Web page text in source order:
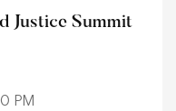
Justice Summit
PM